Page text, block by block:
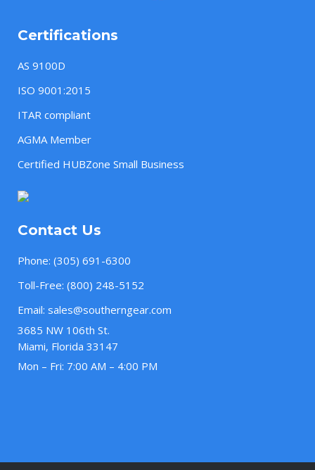
Certifications
AS 9100D
ISO 9001:2015
ITAR compliant
AGMA Member
Certified HUBZone Small Business
Contact Us
Phone: (305) 691-6300
Toll-Free: (800) 248-5152
Email: sales@southerngear.com
3685 NW 106th St.
Miami, Florida 33147
Mon – Fri: 7:00 AM – 4:00 PM